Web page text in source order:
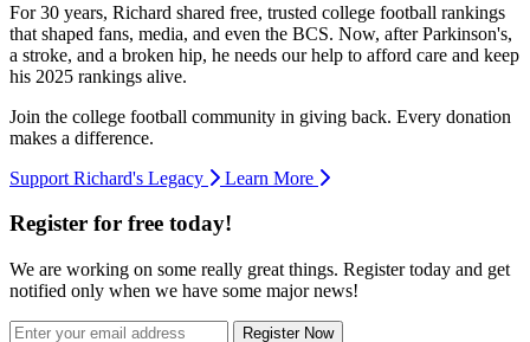
For 30 years, Richard shared free, trusted college football rankings
that shaped fans, media, and even the BCS. Now, after Parkinson's,
a stroke, and a broken hip, he needs our help to afford care and keep
his 2025 rankings alive.
Join the college football community in giving back. Every donation
makes a difference.
Support Richard's Legacy
Learn More
Register for free today!
We are working on some really great things. Register today and get
notified only when we have some major news!
Register Now